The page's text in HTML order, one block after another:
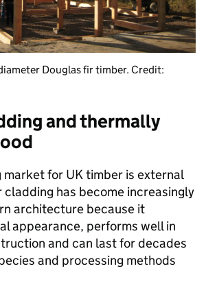
Douglas fir timber. Credit:
and thermally
market for UK timber is external
cladding has become increasingly
architecture because it
appearance, performs well in
and can last for decades
and processing methods